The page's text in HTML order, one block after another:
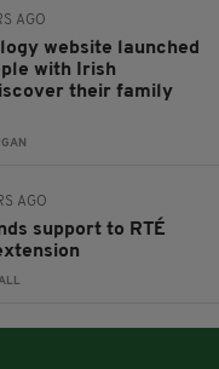
AGO
website launched
with Irish
their family
AGO
support to RTÉ